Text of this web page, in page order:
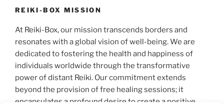
REIKI-BOX MISSION
At Reiki-Box, our mission transcends borders and
resonates with a global vision of well-being. We are
dedicated to fostering the health and happiness of
individuals worldwide through the transformative
power of distant Reiki. Our commitment extends
beyond the provision of free healing sessions; it
encapsulates a profound desire to create a positive